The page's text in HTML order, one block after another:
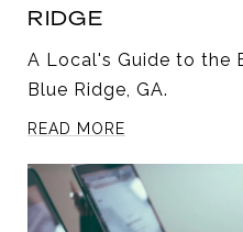
RIDGE
A Local's Guide to the
Blue Ridge, GA.
READ MORE